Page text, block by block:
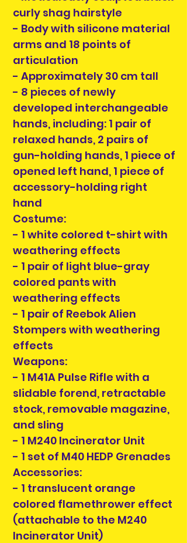
curly shag hairstyle
- Body with silicone material
arms and 18 points of
articulation
- Approximately 30 cm tall
- 8 pieces of newly
developed interchangeable
hands, including: 1 pair of
relaxed hands, 2 pairs of
gun-holding hands, 1 piece of
opened left hand, 1 piece of
accessory-holding right
hand
Costume:
- 1 white colored t-shirt with
weathering effects
- 1 pair of light blue-gray
colored pants with
weathering effects
- 1 pair of Reebok Alien
Stompers with weathering
effects
Weapons:
- 1 M41A Pulse Rifle with a
slidable forend, retractable
stock, removable magazine,
and sling
- 1 M240 Incinerator Unit
- 1 set of M40 HEDP Grenades
Accessories:
- 1 translucent orange
colored flamethrower effect
(attachable to the M240
Incinerator Unit)